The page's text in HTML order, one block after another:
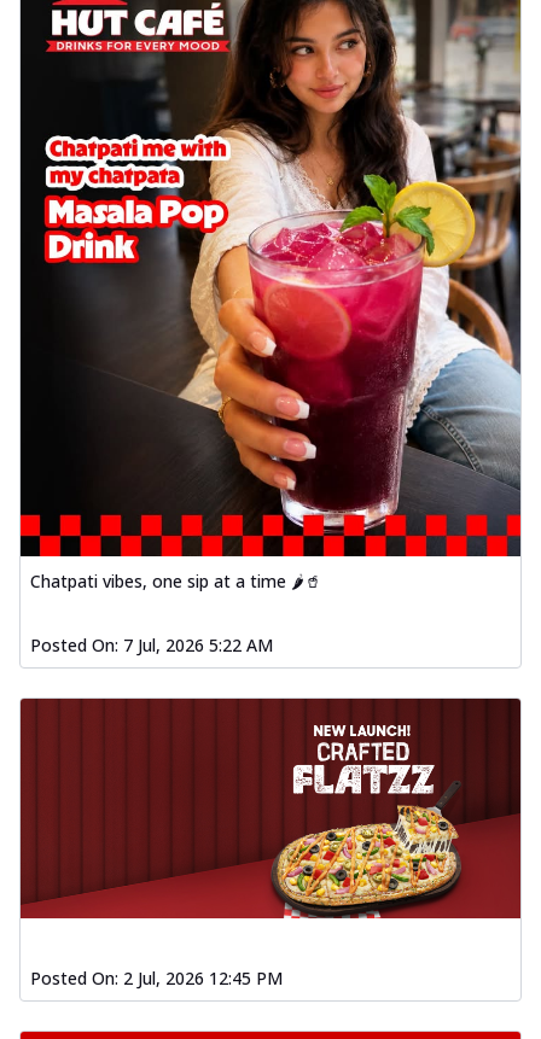
delightful...
See more
Order Now
Sausage & Sweet Corn Pizza
Savory sausages combined with sweet
corn, topping a pizza for a balanced and
sat... See more
Order Now
Schezwan Margherita
Your very own Margherita, now with a
spicy twist! Loaded with our signature
spic... See more
Order Now
Veggie Feast Pizza
An indulgent pizza loaded with assorted
fresh vegetables, offering a burst of
fl...
See more
Order Now
Spiced Paneer Pizza
aromatic spices, grilled to perfection, ideal
Dhabe Da Keema Pizza
Spiced minced meat cooked with rich
dhaba flavors, offering a nostalgic and
See more
Order Now
Sizzling Schezwan Chicken
Chicken pieces sizzled in spicy Schezwan
sauce, delivering a tantalizing blend
o... See more
Chatpati vibes, one sip at a time 🌶️🥤
Posted On: 7 Jul, 2026 5:22 AM
Posted On: 2 Jul, 2026 12:45 PM